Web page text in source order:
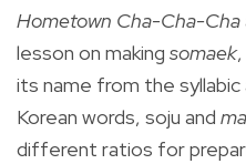
Hometown Cha-Cha-Cha
lesson on making somaek
its name from the
Korean words, soju and
different ratios for